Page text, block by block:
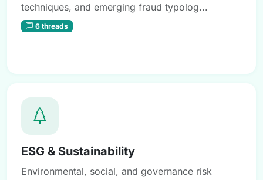
techniques, and emerging fraud typolog...
6 threads
ESG & Sustainability
Environmental, social, and governance risk